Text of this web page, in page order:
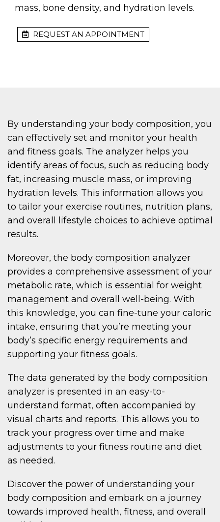
mass, bone density, and hydration levels.
REQUEST AN APPOINTMENT
By understanding your body composition, you
can effectively set and monitor your health
and fitness goals. The analyzer helps you
identify areas of focus, such as reducing body
fat, increasing muscle mass, or improving
hydration levels. This information allows you
to tailor your exercise routines, nutrition plans,
and overall lifestyle choices to achieve optimal
results.
Moreover, the body composition analyzer
provides a comprehensive assessment of your
metabolic rate, which is essential for weight
management and overall well-being. With
this knowledge, you can fine-tune your caloric
intake, ensuring that you’re meeting your
body’s specific energy requirements and
supporting your fitness goals.
The data generated by the body composition
analyzer is presented in an easy-to-
understand format, often accompanied by
visual charts and reports. This allows you to
track your progress over time and make
adjustments to your fitness routine and diet
as needed.
Discover the power of understanding your
body composition and embark on a journey
towards improved health, fitness, and overall